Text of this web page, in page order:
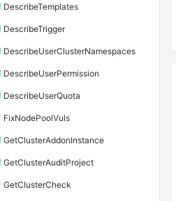
DescribeTemplates
DescribeTrigger
DescribeUserClusterNamespaces
DescribeUserPermission
DescribeUserQuota
FixNodePoolVuls
GetClusterAddonInstance
GetClusterAuditProject
GetClusterCheck